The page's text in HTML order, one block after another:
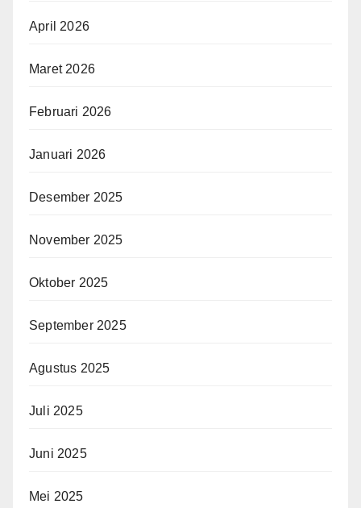
April 2026
Maret 2026
Februari 2026
Januari 2026
Desember 2025
November 2025
Oktober 2025
September 2025
Agustus 2025
Juli 2025
Juni 2025
Mei 2025